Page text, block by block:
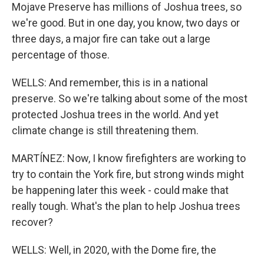
Mojave Preserve has millions of Joshua trees, so
we're good. But in one day, you know, two days or
three days, a major fire can take out a large
percentage of those.
WELLS: And remember, this is in a national
preserve. So we're talking about some of the most
protected Joshua trees in the world. And yet
climate change is still threatening them.
MARTÍNEZ: Now, I know firefighters are working to
try to contain the York fire, but strong winds might
be happening later this week - could make that
really tough. What's the plan to help Joshua trees
recover?
WELLS: Well, in 2020, with the Dome fire, the